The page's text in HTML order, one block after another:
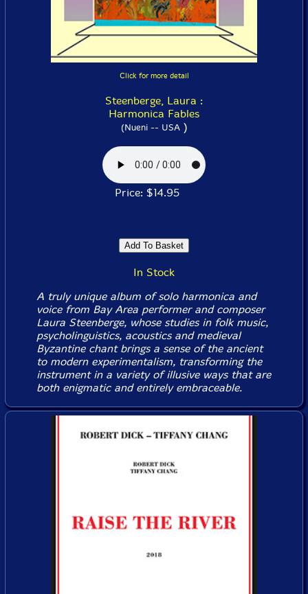
Click for more detail
Steenberge, Laura :
Harmonica Fables
(Nueni -- USA)
Price: $14.95
In Stock
A truly unique album of solo harmonica and
voice from Bay Area performer and composer
Laura Steenberge, whose studies in folk music,
psycholinguistics, acoustics and medieval
Byzantine chant brings a sense of the ancient
to modern experimentalism, transforming the
instrument in a variety of illusive ways that are
both enigmatic and entirely embraceable.